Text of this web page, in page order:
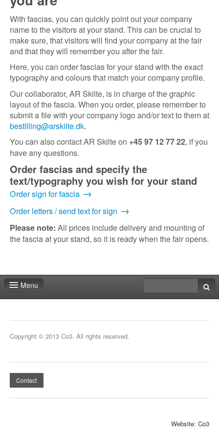
With fascias, you can quickly point out your company
name to the visitors at your stand. This can be crucial to
make sure, that visitors will find your company at the fair
and that they will remember you after the fair.
Here, you can order fascias for your stand with the exact
typography and colours that match your company profile.
Our collaborator, AR Skilte, is in charge of the graphic
layout of the fascia. When you order, please remember to
submit a file with your company logo and/or text to them at
bestilling@arskilte.dk.
You can also contact AR Skilte on +45 97 12 77 22, if you
have any questions.
Order fascias and specify the
text/typography you wish for your stand
Order sign for fascia
Order letters / send text for sign
Please note: All prices include delivery and mounting of
the fascia at your stand, so it is ready when the fair opens.
Menu
Marketing
Copyright © 2013 Co3. All rights reserved.
Contact
Website: Co3